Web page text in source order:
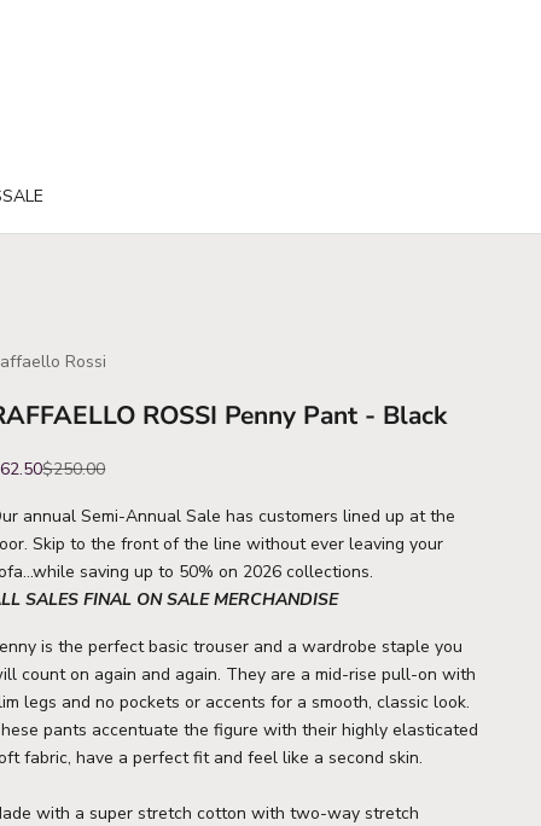
SALE
Rossi
ROSSI Penny Pant - Black
price
Regular price
$250.00
annual Semi-Annual Sale has customers lined up at the
Skip to the front of the line without ever leaving your
saving up to 50% on 2026 collections.
SALES FINAL ON SALE MERCHANDISE
is the perfect basic trouser and a wardrobe staple you
count on again and again. They are a mid-rise pull-on with
legs and no pockets or accents for a smooth, classic look.
pants accentuate the figure with their highly elasticated
fabric, have a perfect fit and feel like a second skin.
with a super stretch cotton with two-way stretch